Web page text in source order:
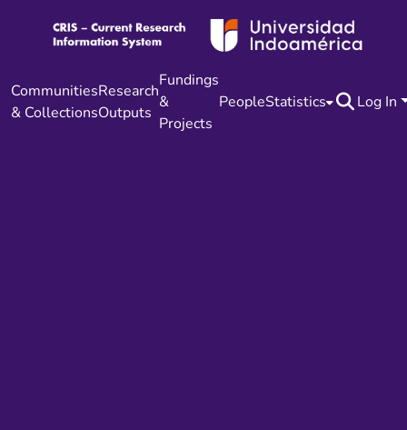
Communities
& Collections
Research
Outputs
Fundings
&
Projects
PeopleStatistics Log In